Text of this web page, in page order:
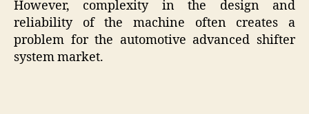
However, complexity in the design and
reliability of the machine often creates a
problem for the automotive advanced shifter
system market.